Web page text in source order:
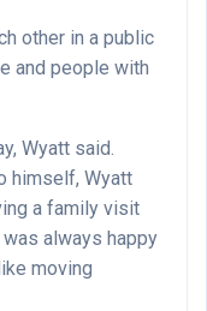
other in a public
and people with
Wyatt said.
himself, Wyatt
a family visit
always happy
moving